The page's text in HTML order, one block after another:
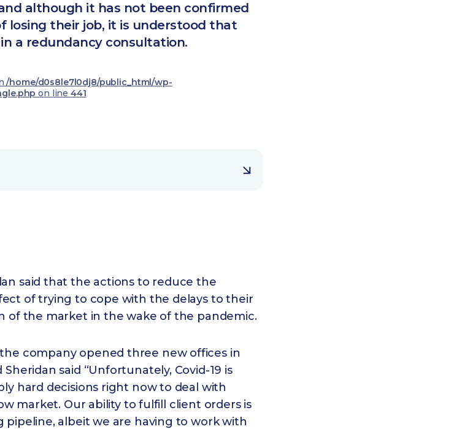
although it has not been confirmed
losing their job, it is understood that
a redundancy consultation.
/home/d0s8le7l0dj8/public_html/wp-
on line441
said that the actions to reduce the
of trying to cope with the delays to their
of the market in the wake of the pandemic.
company opened three new offices in
said “Unfortunately, Covid-19 is
hard decisions right now to deal with
market. Our ability to fulfill client orders is
pipeline, albeit we are having to work with